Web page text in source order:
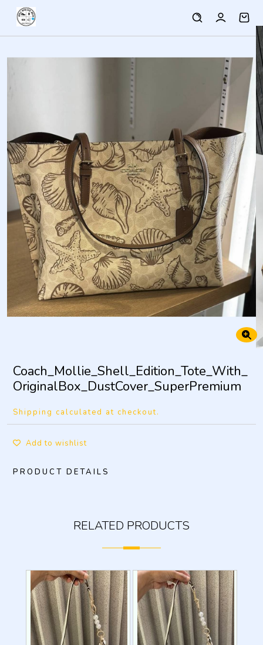
Coach_Mollie_Shell_Edition_Tote_With_
OriginalBox_DustCover_SuperPremium
Shipping calculated at checkout.
Add to wishlist
PRODUCT DETAILS
RELATED PRODUCTS